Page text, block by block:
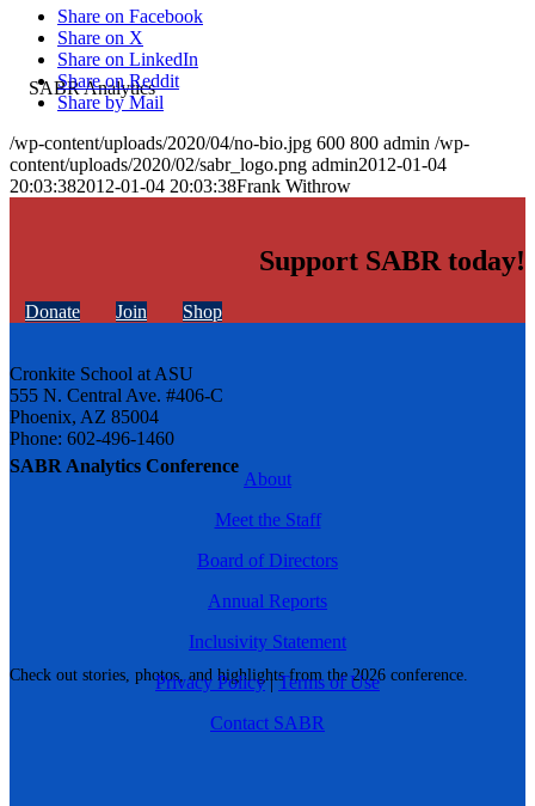
SABR Analytics Conference
Check out stories, photos, and highlights from the 2026 conference.
Share on Facebook
Share on X
Share on LinkedIn
Share on Reddit
Share by Mail
/wp-content/uploads/2020/04/no-bio.jpg 600 800 admin /wp-
content/uploads/2020/02/sabr_logo.png admin2012-01-04
20:03:382012-01-04 20:03:38Frank Withrow
Support SABR today!
Donate Join Shop
Cronkite School at ASU
555 N. Central Ave. #406-C
Phoenix, AZ 85004
Phone: 602-496-1460
About
Meet the Staff
Board of Directors
Annual Reports
Inclusivity Statement
Privacy Policy|Terms of Use
Contact SABR